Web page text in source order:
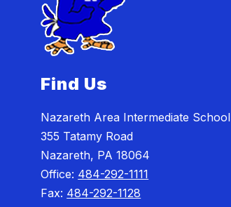
Find Us
Nazareth Area Intermediate School
355 Tatamy Road
Nazareth, PA 18064
Office: 484-292-1111
Fax: 484-292-1128